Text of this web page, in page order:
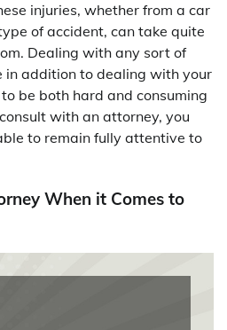
injuries, whether from a car
of accident, can take quite
Dealing with any sort of
in addition to dealing with your
be both hard and consuming
with an attorney, you
to remain fully attentive to
When it Comes to